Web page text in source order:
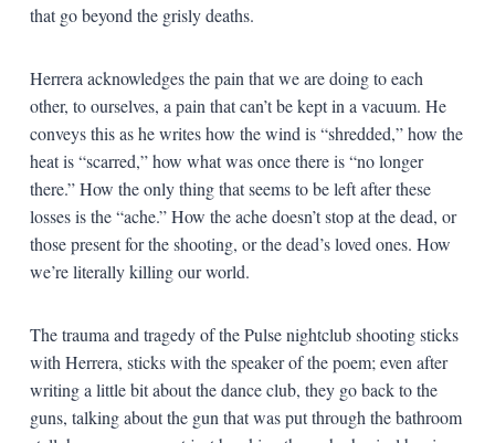
that go beyond the grisly deaths.
Herrera acknowledges the pain that we are doing to each
other, to ourselves, a pain that can’t be kept in a vacuum. He
conveys this as he writes how the wind is “shredded,” how the
heat is “scarred,” how what was once there is “no longer
there.” How the only thing that seems to be left after these
losses is the “ache.” How the ache doesn’t stop at the dead, or
those present for the shooting, or the dead’s loved ones. How
we’re literally killing our world.
The trauma and tragedy of the Pulse nightclub shooting sticks
with Herrera, sticks with the speaker of the poem; even after
writing a little bit about the dance club, they go back to the
guns, talking about the gun that was put through the bathroom